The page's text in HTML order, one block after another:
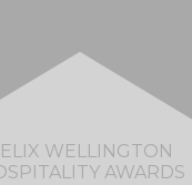
WELLINGTON
AWARDS